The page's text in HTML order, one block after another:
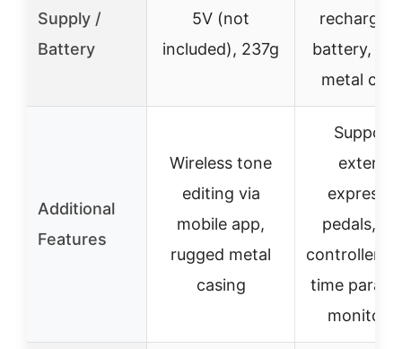
Supply /
Battery
5V (not
included), 237g
battery,
metal
Additional
Features
Wireless tone
editing via
mobile app,
rugged metal
casing
external
pedals,
controllers,
time